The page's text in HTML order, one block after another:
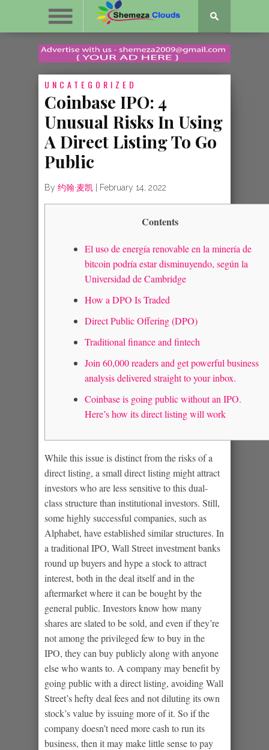
UNCATEGORIZED
Coinbase IPO: 4
Unusual Risks In Using
A Direct Listing To Go
Public
By 约翰·麦凯 February 14, 2022
Contents
El uso de energía renovable en la minería de
bitcoin podría estar disminuyendo, según la
Universidad de Cambridge
How a DPO Is Traded
Direct Public Offering (DPO)
Traditional finance and fintech
Join 60,000 readers and get powerful business
analysis delivered straight to your inbox.
Coinbase is going public without an IPO.
Here’s how its direct listing will work
While this issue is distinct from the risks of a
direct listing, a small direct listing might attract
investors who are less sensitive to this dual-
class structure than institutional investors. Still,
some highly successful companies, such as
Alphabet, have established similar structures. In
a traditional IPO, Wall Street investment banks
round up buyers and hype a stock to attract
interest, both in the deal itself and in the
aftermarket where it can be bought by the
general public. Investors know how many
shares are slated to be sold, and even if they’re
not among the privileged few to buy in the
IPO, they can buy publicly along with anyone
else who wants to. A company may benefit by
going public with a direct listing, avoiding Wall
Street’s hefty deal fees and not diluting its own
stock’s value by issuing more of it. So if the
company doesn’t need more cash to run its
business, then it may make little sense to pay